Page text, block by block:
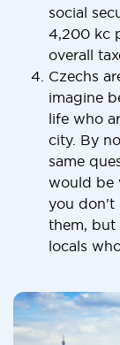
social
4,200 kc
overall
Czechs
imagine
life who
city. By
same
would be
you don't
them, but
locals